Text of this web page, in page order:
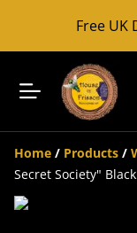
Free UK
Home / Products /
Secret Society"